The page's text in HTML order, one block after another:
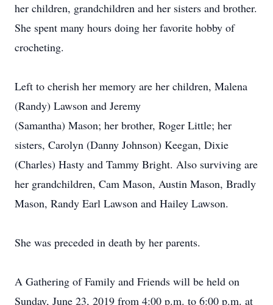
her children, grandchildren and her sisters and brother.
She spent many hours doing her favorite hobby of
crocheting.
Left to cherish her memory are her children, Malena
(Randy) Lawson and Jeremy
(Samantha) Mason; her brother, Roger Little; her
sisters, Carolyn (Danny Johnson) Keegan, Dixie
(Charles) Hasty and Tammy Bright. Also surviving are
her grandchildren, Cam Mason, Austin Mason, Bradly
Mason, Randy Earl Lawson and Hailey Lawson.
She was preceded in death by her parents.
A Gathering of Family and Friends will be held on
Sunday, June 23, 2019 from 4:00 p.m. to 6:00 p.m. at